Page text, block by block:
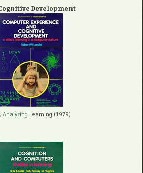
Development
Analyzing Learning (1979)